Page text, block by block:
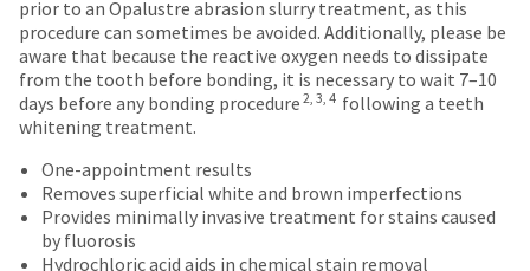
is
an
estimate
based
on
retail
price.
The
actual
amount
due
return
authorization
number
on
the
outside
and
inside
of
the
return
prior to an Opalustre abrasion slurry treatment, as this
procedure can sometimes be avoided. Additionally, please be
aware that because the reactive oxygen needs to dissipate
from the tooth before bonding, it is necessary to wait 7–10
days before any bonding procedure 2, 3, 4 following a teeth
whitening treatment.
One-appointment results
Removes superficial white and brown imperfections
Provides minimally invasive treatment for stains caused
by fluorosis
Hydrochloric acid aids in chemical stain removal
an
email
when
the
item
is
to
ship.
You
have
your
customer
number
and
an
number
for
identification.